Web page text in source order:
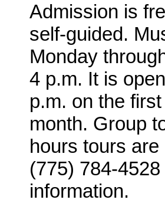
Admission is
self-guided.
Monday
4 p.m. It is
p.m. on the
month. Group
hours tours
(775) 784-
information.